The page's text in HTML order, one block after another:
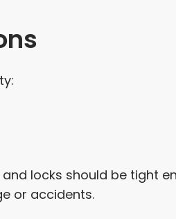
locks should be tight
or accidents.